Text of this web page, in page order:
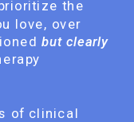
the
love, over
but clearly
of clinical